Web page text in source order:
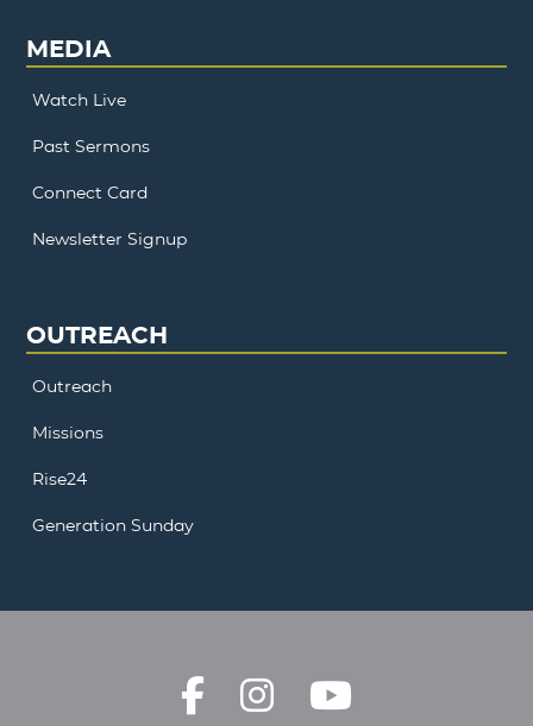
MEDIA
Watch Live
Past Sermons
Connect Card
Newsletter Signup
OUTREACH
Outreach
Missions
Rise24
Generation Sunday